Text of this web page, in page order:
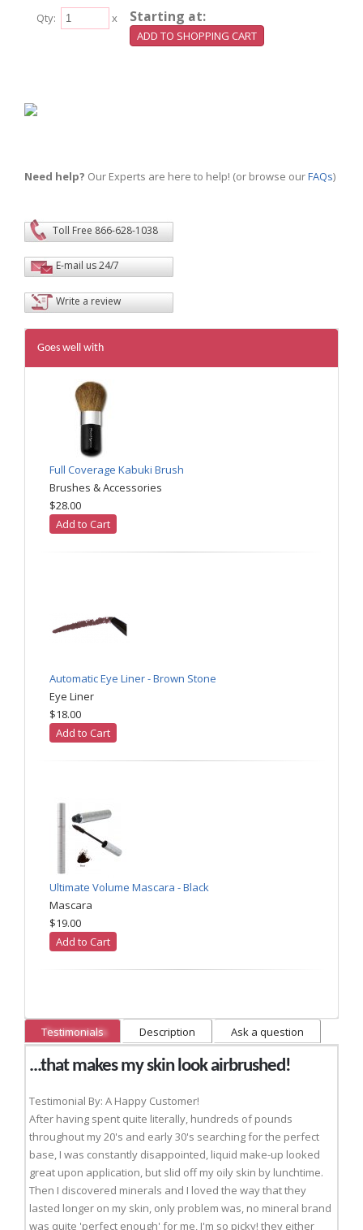
Qty: x Starting at:
Need help? Our Experts are here to help! (or browse ourFAQs)
Toll Free 866-628-1038
E-mail us 24/7
Write a review
Goes well with
Full Coverage Kabuki Brush
Brushes & Accessories
$28.00
Add to Cart
Automatic Eye Liner - Brown Stone
Eye Liner
$18.00
Add to Cart
Ultimate Volume Mascara - Black
Mascara
$19.00
Add to Cart
Testimonials Description Ask a question
...that makes my skin look airbrushed!
Testimonial By: A Happy Customer!
After having spent quite literally, hundreds of pounds
throughout my 20's and early 30's searching for the perfect
base, I was constantly disappointed, liquid make-up looked
great upon application, but slid off my oily skin by lunchtime.
Then I discovered minerals and I loved the way that they
lasted longer on my skin, only problem was, no mineral brand
was quite 'perfect enough' for me, I'm so picky! they either